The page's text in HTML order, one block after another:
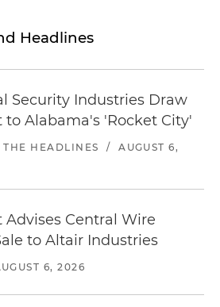
Headlines
Security Industries Draw
to Alabama's 'Rocket City'
THE HEADLINES /
AUGUST 6,
Central Wire
to Altair Industries
6, 2026